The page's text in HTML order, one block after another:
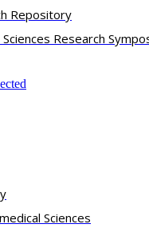
Repository
Research
Sciences